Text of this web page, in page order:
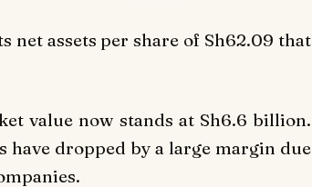
net assets per share of Sh62.09 that
value now stands at Sh6.6 billion.
have dropped by a large margin due